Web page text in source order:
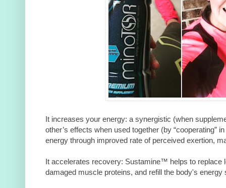
It increases your energy: a synergistic (when
other’s effects when used together (by “cooperating”
energy through improved rate of perceived exertion,
It accelerates recovery: Sustamine™ helps to replace
damaged muscle proteins, and refill the body's energy